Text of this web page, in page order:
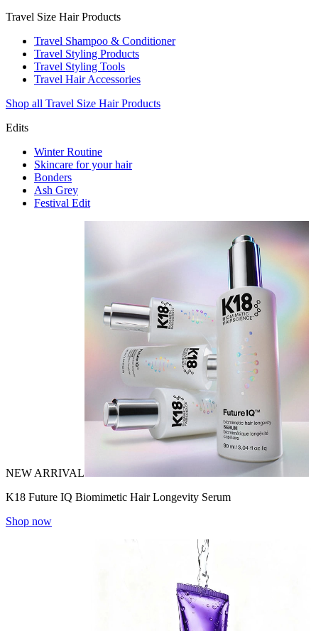
Travel Size Hair Products
Travel Shampoo & Conditioner
Travel Styling Products
Travel Styling Tools
Travel Hair Accessories
Shop all Travel Size Hair Products
Edits
Winter Routine
Skincare for your hair
Bonders
Ash Grey
Festival Edit
NEW ARRIVAL
K18 Future IQ Biomimetic Hair Longevity Serum
Shop now